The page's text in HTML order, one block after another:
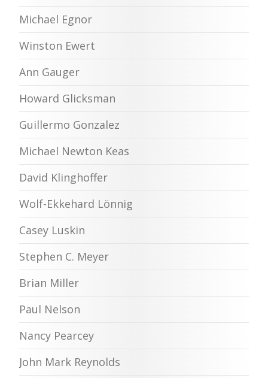
Michael Egnor
Winston Ewert
Ann Gauger
Howard Glicksman
Guillermo Gonzalez
Michael Newton Keas
David Klinghoffer
Wolf-Ekkehard Lönnig
Casey Luskin
Stephen C. Meyer
Brian Miller
Paul Nelson
Nancy Pearcey
John Mark Reynolds